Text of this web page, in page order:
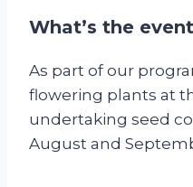
What’s the
As part of our
flowering plants at
undertaking seed
August and